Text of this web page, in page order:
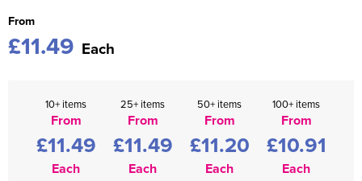
From
£11.49 Each
10+ items
From
£11.49
Each
25+ items
From
£11.49
Each
50+ items
From
£11.20
Each
100+ items
From
£10.91
Each